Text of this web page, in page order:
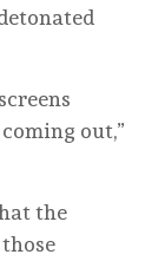
out,”
the